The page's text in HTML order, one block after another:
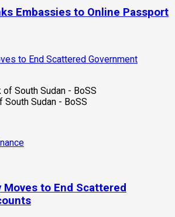
Embassies to Online Passport
to End Scattered Government
South Sudan - BoSS
Moves to End Scattered